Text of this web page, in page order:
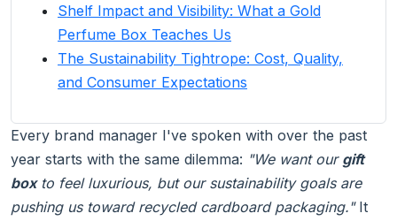
Shelf Impact and Visibility: What a Gold
Perfume Box Teaches Us
The Sustainability Tightrope: Cost, Quality,
and Consumer Expectations
Every brand manager I've spoken with over the past
year starts with the same dilemma: "We want our gift
boxto feel luxurious, but our sustainability goals are
pushing us toward recycled cardboard packaging."It